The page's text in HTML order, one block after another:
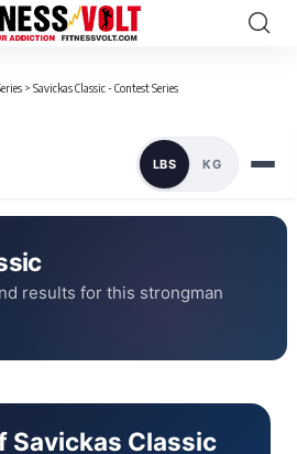
> Savickas Classic - Contest Series
LBS KG
results for this strongman
Savickas Classic